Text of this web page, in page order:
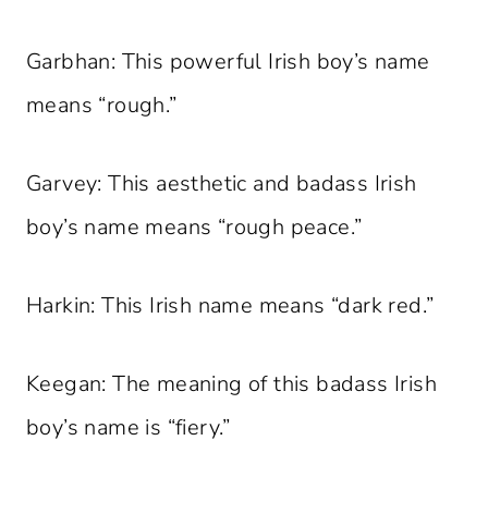
Garbhan: This powerful Irish boy’s name
means “rough.”
Garvey: This aesthetic and badass Irish
boy’s name means “rough peace.”
Harkin: This Irish name means “dark red.”
Keegan: The meaning of this badass Irish
boy’s name is “fiery.”